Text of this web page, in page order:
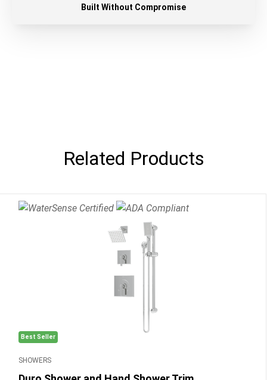
Built Without Compromise
Related Products
Best Seller
SHOWERS